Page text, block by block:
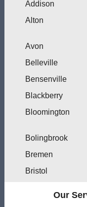
Addison
Alton
Avon
Belleville
Bensenville
Blackberry
Bloomington
Bolingbrook
Bremen
Bristol
Our